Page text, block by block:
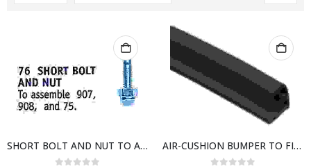
SHORT BOLT AND NUT TO ATTACH 907- 908- 7558C & 7591C AIR-CUSHION BUMPER TO FIT D, E AND T BASKETS